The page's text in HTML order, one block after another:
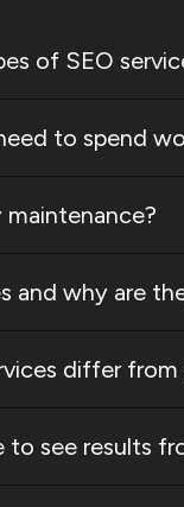
of SEO
to spend
and why are
differ from
see results